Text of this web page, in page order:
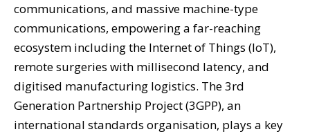
communications, and massive machine-type
communications, empowering a far-reaching
ecosystem including the Internet of Things (IoT),
remote surgeries with millisecond latency, and
digitised manufacturing logistics. The 3rd
Generation Partnership Project (3GPP), an
international standards organisation, plays a key